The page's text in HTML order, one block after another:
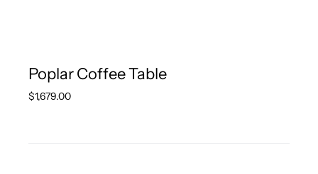
Poplar Coffee Table
Regular
$1,679.00